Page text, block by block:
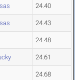
24.40
24.43
24.48
24.61
24.68